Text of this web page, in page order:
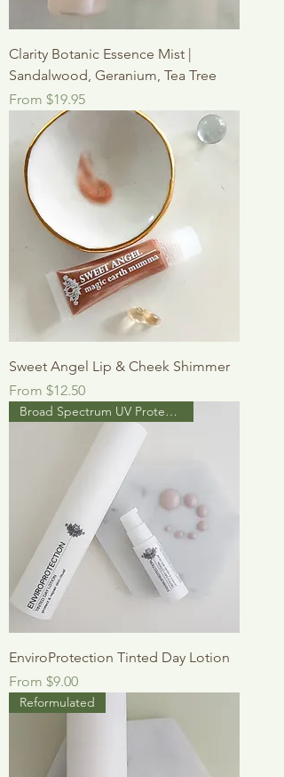
Clarity Botanic Essence Mist |
Sandalwood, Geranium, Tea Tree
From $19.95
Sale Price
Sweet Angel Lip & Cheek Shimmer
From $12.50
Sale Price
Broad Spectrum UV Protection
EnviroProtection Tinted Day Lotion
From $9.00
Sale Price
Reformulated